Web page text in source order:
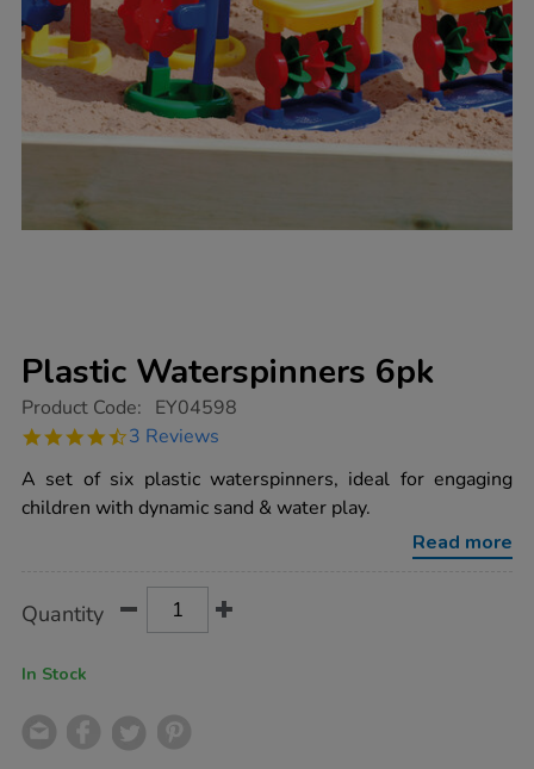
Plastic Waterspinners 6pk
https://www.tts-
waterspinners-
Product Code: EY04598
4.3
rating
3 Reviews
A set of six plastic waterspinners, ideal for engaging
children with dynamic sand & water play.
Read more
Actions
TO
Quantity
In Stock